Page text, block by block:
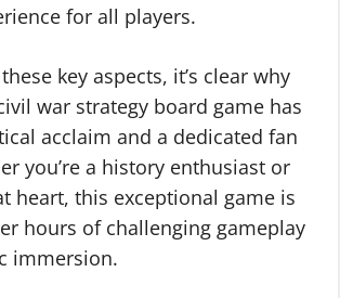
for all players.
key aspects, it’s clear why
war strategy board game has
acclaim and a dedicated fan
you’re a history enthusiast or
heart, this exceptional game is
hours of challenging gameplay
immersion.